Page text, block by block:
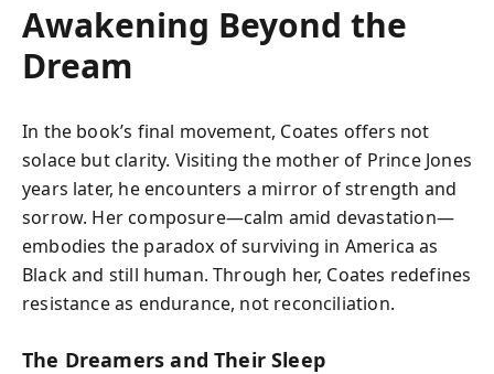
Awakening Beyond the
Dream
In the book’s final movement, Coates offers not
solace but clarity. Visiting the mother of Prince Jones
years later, he encounters a mirror of strength and
sorrow. Her composure—calm amid devastation—
embodies the paradox of surviving in America as
Black and still human. Through her, Coates redefines
resistance as endurance, not reconciliation.
The Dreamers and Their Sleep